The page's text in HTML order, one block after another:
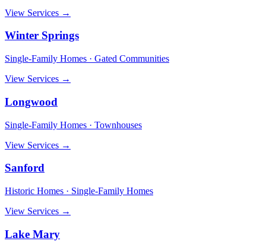
View Services →
Winter Springs
Single-Family Homes · Gated Communities
View Services →
Longwood
Single-Family Homes · Townhouses
View Services →
Sanford
Historic Homes · Single-Family Homes
View Services →
Lake Mary